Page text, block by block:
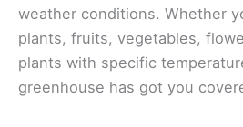
weather conditions. Whether
plants, fruits, vegetables,
plants with specific
greenhouse has got you